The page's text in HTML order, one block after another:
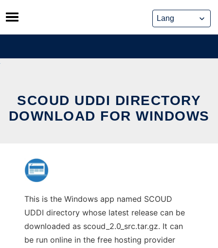
Skip
to
content
SCOUD UDDI DIRECTORY
DOWNLOAD FOR WINDOWS
This is the Windows app named SCOUD
UDDI directory whose latest release can be
downloaded as scoud_2.0_src.tar.gz. It can
be run online in the free hosting provider